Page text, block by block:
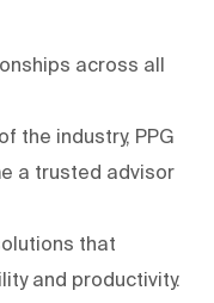
across all
the industry, PPG
a trusted advisor
that
and productivity.